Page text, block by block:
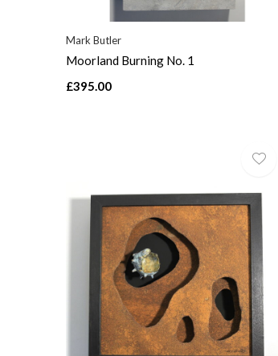
Mark Butler
Moorland Burning No. 1
£395.00